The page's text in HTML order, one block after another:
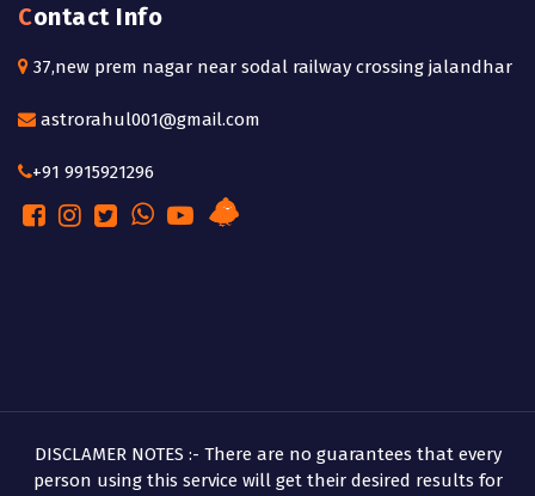
Contact Info
37,new prem nagar near sodal railway crossing jalandhar
astrorahul001@gmail.com
+91 9915921296
DISCLAMER NOTES :- There are no guarantees that every
person using this service will get their desired results for